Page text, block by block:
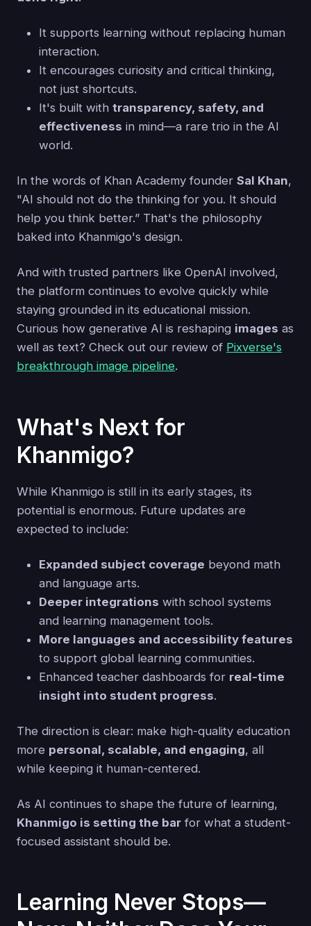
It supports learning without replacing human
interaction.
It encourages curiosity and critical thinking,
not just shortcuts.
It's built with transparency, safety, and
effectiveness in mind—a rare trio in the AI
world.
In the words of Khan Academy founder Sal Khan,
"AI should not do the thinking for you. It should
help you think better.” That's the philosophy
baked into Khanmigo's design.
And with trusted partners like OpenAI involved,
the platform continues to evolve quickly while
staying grounded in its educational mission.
Curious how generative AI is reshaping images as
well as text? Check out our review of Pixverse's
breakthrough image pipeline.
What's Next for
Khanmigo?
While Khanmigo is still in its early stages, its
potential is enormous. Future updates are
expected to include:
Expanded subject coverage beyond math
and language arts.
Deeper integrations with school systems
and learning management tools.
More languages and accessibility features
to support global learning communities.
Enhanced teacher dashboards for real-time
insight into student progress.
The direction is clear: make high-quality education
more personal, scalable, and engaging, all
while keeping it human-centered.
As AI continues to shape the future of learning,
Khanmigo is setting the bar for what a student-
focused assistant should be.
Learning Never Stops—